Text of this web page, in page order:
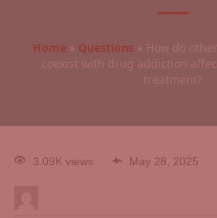
Home » Questions » How do
coexist with drug addiction
treatment?
3.09K views May 28, 2025